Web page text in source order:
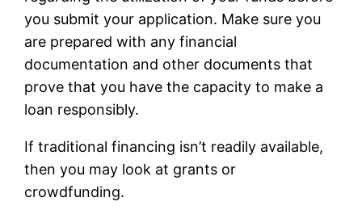
you submit your application. Make sure you
are prepared with any financial
documentation and other documents that
prove that you have the capacity to make a
loan responsibly.
If traditional financing isn’t readily available,
then you may look at grants or
crowdfunding.